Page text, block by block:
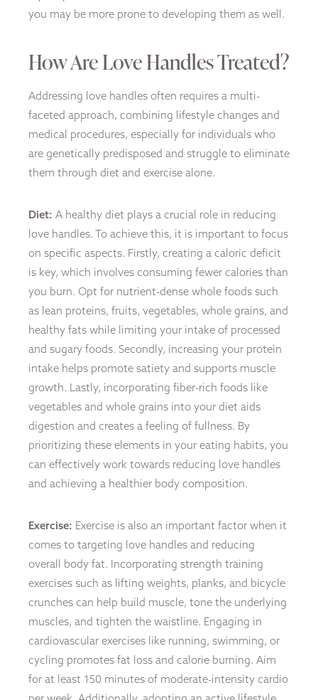
you may be more prone to developing them as well.
How Are Love Handles Treated?
Addressing love handles often requires a multi-
faceted approach, combining lifestyle changes and
medical procedures, especially for individuals who
are genetically predisposed and struggle to eliminate
them through diet and exercise alone.
Diet: A healthy diet plays a crucial role in reducing
love handles. To achieve this, it is important to focus
on specific aspects. Firstly, creating a caloric deficit
is key, which involves consuming fewer calories than
you burn. Opt for nutrient-dense whole foods such
as lean proteins, fruits, vegetables, whole grains, and
healthy fats while limiting your intake of processed
and sugary foods. Secondly, increasing your protein
intake helps promote satiety and supports muscle
growth. Lastly, incorporating fiber-rich foods like
vegetables and whole grains into your diet aids
digestion and creates a feeling of fullness. By
prioritizing these elements in your eating habits, you
can effectively work towards reducing love handles
and achieving a healthier body composition.
Exercise: Exercise is also an important factor when it
comes to targeting love handles and reducing
overall body fat. Incorporating strength training
exercises such as lifting weights, planks, and bicycle
crunches can help build muscle, tone the underlying
muscles, and tighten the waistline. Engaging in
cardiovascular exercises like running, swimming, or
cycling promotes fat loss and calorie burning. Aim
for at least 150 minutes of moderate-intensity cardio